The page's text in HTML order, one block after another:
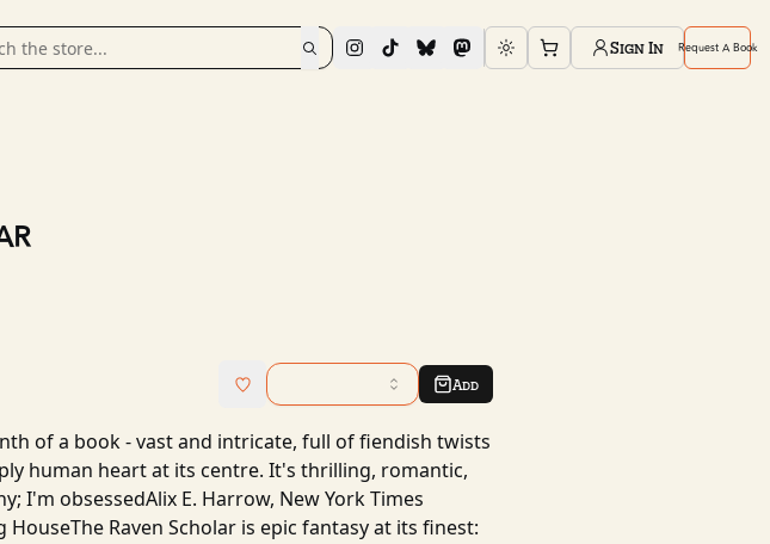
Toggle themeSign In Request A Book
Add
of a book - vast and intricate, full of fiendish twists
human heart at its centre. It's thrilling, romantic,
I'm obsessedAlix E. Harrow, New York Times
Raven Scholar is epic fantasy at its finest: